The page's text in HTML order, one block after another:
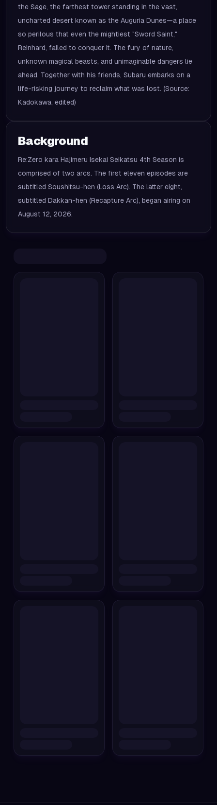
the Sage, the farthest tower standing in the vast,
uncharted desert known as the Auguria Dunes—a place
so perilous that even the mightiest "Sword Saint,"
Reinhard, failed to conquer it. The fury of nature,
unknown magical beasts, and unimaginable dangers lie
ahead. Together with his friends, Subaru embarks on a
life-risking journey to reclaim what was lost. (Source:
Kadokawa, edited)
Background
Re:Zero kara Hajimeru Isekai Seikatsu 4th Season is
comprised of two arcs. The first eleven episodes are
subtitled Soushitsu-hen (Loss Arc). The latter eight,
subtitled Dakkan-hen (Recapture Arc), began airing on
August 12, 2026.